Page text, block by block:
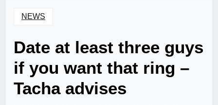
NEWS
Date at least three guys
if you want that ring –
Tacha advises